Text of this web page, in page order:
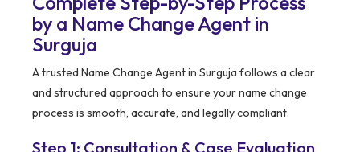
by a Name Change Agent in
Surguja
A trusted Name Change Agent in Surguja follows a clear
and structured approach to ensure your name change
process is smooth, accurate, and legally compliant.
Step 1: Consultation & Case Evaluation